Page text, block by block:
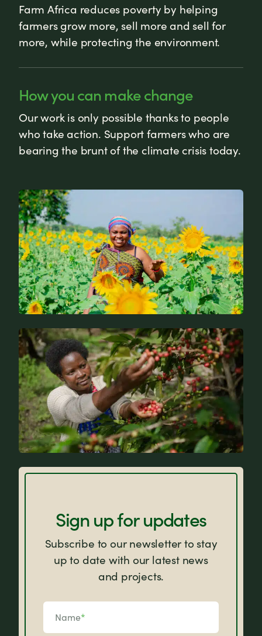
Farm Africa reduces poverty by helping
farmers grow more, sell more and sell for
more, while protecting the environment.
How you can make change
Our work is only possible thanks to people
who take action. Support farmers who are
bearing the brunt of the climate crisis today.
News
FAQs
Sign up for updates
Subscribe to our newsletter to stay
up to date with our latest news
and projects.
Name*